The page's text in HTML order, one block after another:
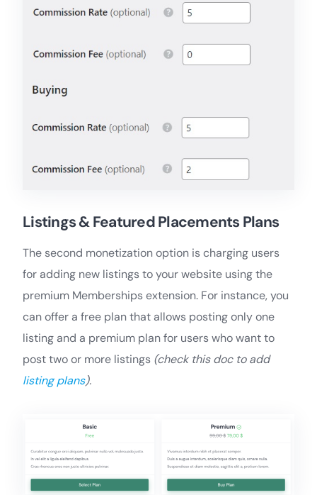
Listings & Featured Placements Plans
The second monetization option is charging users
for adding new listings to your website using the
premium Memberships extension. For instance, you
can offer a free plan that allows posting only one
listing and a premium plan for users who want to
post two or more listings (check this doc to add
listing plans).